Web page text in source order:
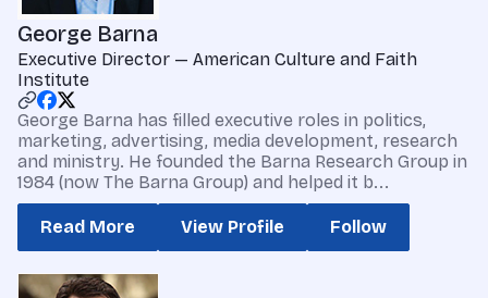
George Barna
Executive Director — American Culture and Faith
Institute
George Barna has filled executive roles in politics,
marketing, advertising, media development, research
and ministry. He founded the Barna Research Group in
1984 (now The Barna Group) and helped it b...
Read More View Profile Follow